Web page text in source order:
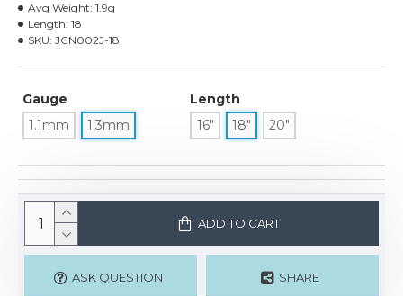
Avg Weight: 1.9g
Length: 18
SKU: JCN002J-18
Gauge
1.1mm
1.3mm
Length
16"
18" 20"
ADD TO CART
ASK QUESTION SHARE